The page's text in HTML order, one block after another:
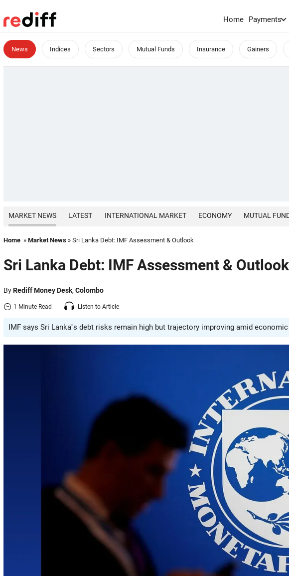
Home Payments
News Indices Sectors Mutual Funds Insurance Gainers
MARKET NEWS LATEST INTERNATIONAL MARKET ECONOMY MUTUAL
Home » Market News » Sri Lanka Debt: IMF Assessment & Outlook
Sri Lanka Debt: IMF Assessment & Outlook
ByRediff Money Desk, Colombo
1 Minute Read Listen to Article
IMF says Sri Lanka''s debt risks remain high but trajectory improving amid